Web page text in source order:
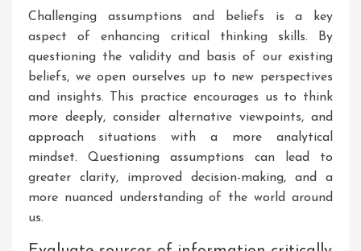
Challenging assumptions and beliefs is a key
aspect of enhancing critical thinking skills. By
questioning the validity and basis of our existing
beliefs, we open ourselves up to new perspectives
and insights. This practice encourages us to think
more deeply, consider alternative viewpoints, and
approach situations with a more analytical
mindset. Questioning assumptions can lead to
greater clarity, improved decision-making, and a
more nuanced understanding of the world around
us.